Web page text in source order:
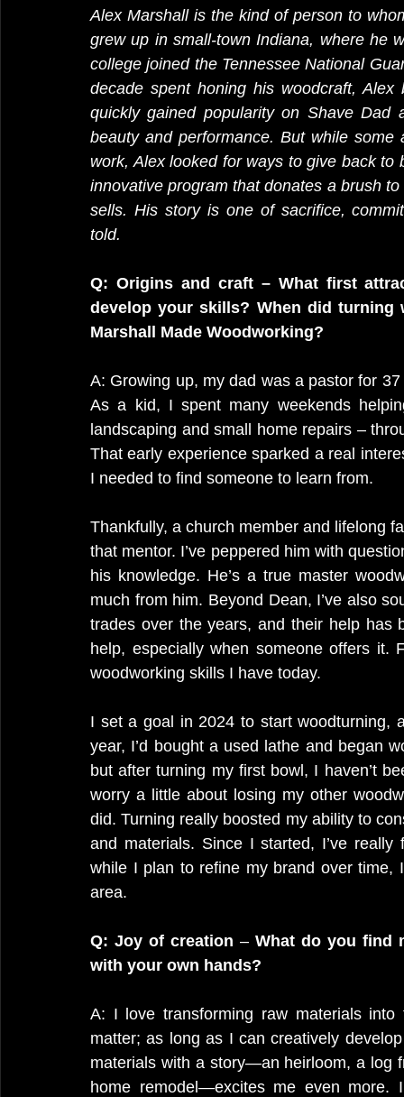
Alex Marshall is the kind of person to
grew up in small-town Indiana, where he
college joined the Tennessee National
decade spent honing his woodcraft,
quickly gained popularity on Shave Dad
beauty and performance. But while
work, Alex looked for ways to give back
innovative program that donates a brush
sells. His story is one of sacrifice,
told.
Q: Origins and craft – What first
develop your skills? When did
Marshall Made Woodworking?
A: Growing up, my dad was a pastor for
As a kid, I spent many weekends
landscaping and small home repairs –
That early experience sparked a real
I needed to find someone to learn from.
Thankfully, a church member and lifelong
that mentor. I’ve peppered him with
his knowledge. He’s a true master
much from him. Beyond Dean, I’ve also
trades over the years, and their help has
help, especially when someone offers
woodworking skills I have today.
I set a goal in 2024 to start woodturning,
year, I’d bought a used lathe and began
but after turning my first bowl, I haven’t
worry a little about losing my other
did. Turning really boosted my ability to
and materials. Since I started, I’ve
while I plan to refine my brand over time,
area.
Q: Joy of creation – What do you find
with your own hands?
A: I love transforming raw materials into
matter; as long as I can creatively
materials with a story—an heirloom, a log
home remodel—excites me even